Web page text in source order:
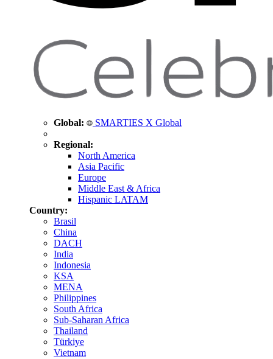
Global: SMARTIES X Global
Regional:
North America
Asia Pacific
Europe
Middle East & Africa
Hispanic LATAM
Country:
Brasil
China
DACH
India
Indonesia
KSA
MENA
Philippines
South Africa
Sub-Saharan Africa
Thailand
Türkiye
Vietnam